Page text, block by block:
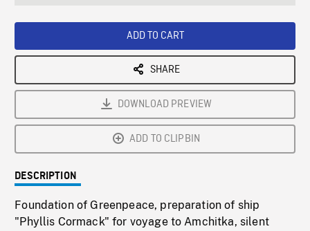
ADD TO CART
SHARE
DOWNLOAD PREVIEW
ADD TO CLIPBIN
DESCRIPTION
Foundation of Greenpeace, preparation of ship
"Phyllis Cormack" for voyage to Amchitka, silent